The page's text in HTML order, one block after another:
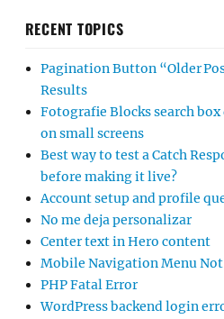
RECENT TOPICS
Pagination Button “Older
Results
Fotografie Blocks search
on small screens
Best way to test a Catch
before making it live?
Account setup and profile
No me deja personalizar
Center text in Hero content
Mobile Navigation Menu
PHP Fatal Error
WordPress backend login